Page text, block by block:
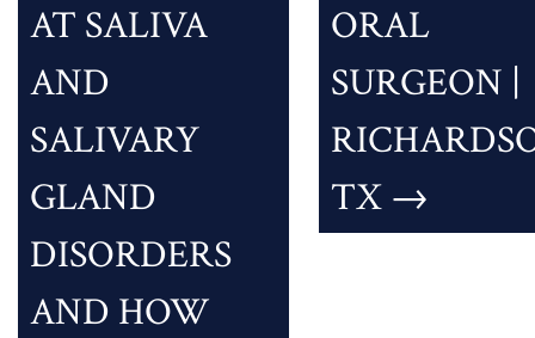
AT SALIVA
AND
SALIVARY
GLAND
DISORDERS
AND HOW
ORAL
SURGEON |
TX →